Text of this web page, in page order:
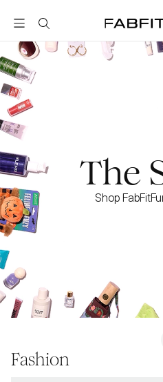
FabFitFun
The
Shop
Fashion